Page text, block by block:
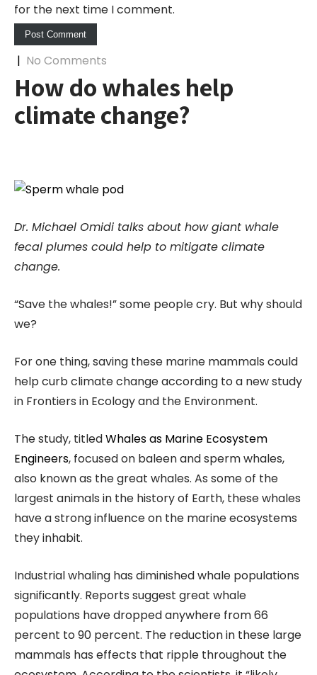
for the next time I comment.
| No Comments
How do whales help
climate change?
Dr. Michael Omidi talks about how giant whale
fecal plumes could help to mitigate climate
change.
“Save the whales!” some people cry. But why should
we?
For one thing, saving these marine mammals could
help curb climate change according to a new study
in Frontiers in Ecology and the Environment.
The study, titledWhales as Marine Ecosystem
Engineers, focused on baleen and sperm whales,
also known as the great whales. As some of the
largest animals in the history of Earth, these whales
have a strong influence on the marine ecosystems
they inhabit.
Industrial whaling has diminished whale populations
significantly. Reports suggest great whale
populations have dropped anywhere from 66
percent to 90 percent. The reduction in these large
mammals has effects that ripple throughout the